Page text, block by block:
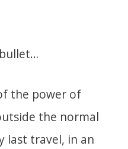
the power of
the normal
last travel, in an